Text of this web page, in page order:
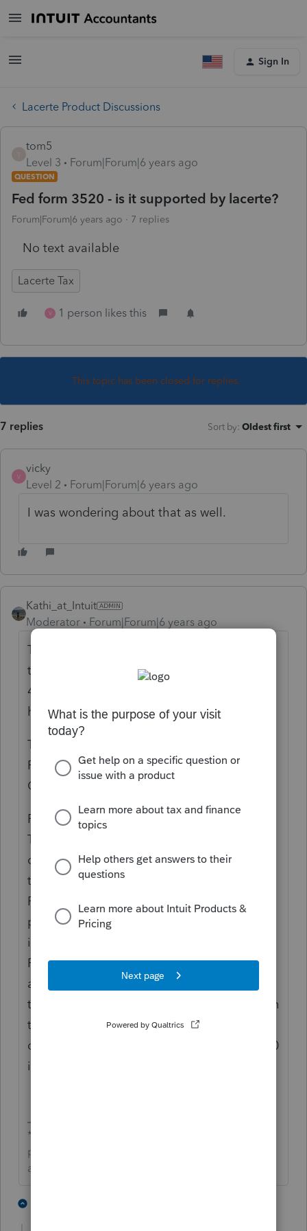
Sign In
Lacerte Product Discussions
tom5
Level 3
Forum|Forum|6 years ago
QUESTION
Fed form 3520 - is it supported by lacerte?
Forum|Forum|6 years ago 7 replies
No text available
Lacerte Tax
V 1 person likes this
This topic has been closed for replies.
7 replies Sort by: Oldest first
V
vicky
Level 2
Forum|Forum|6 years ago
I was wondering about that as well.
Kathi_at_Intuit
Moderator
Forum|Forum|6 years ago
Thank you for stopping by the community
today. This form is not supported. In screen
45.3 there is input for this form and the F1
help says:
Tax on Transactions with Foreign Trusts and
Receipts of Foreign Gifts (3520)
Other Taxes Screen 45; Code 115
Form 3520 “Annual Return to Report
Transactions with Foreign Trusts and Receipt
of Certain Foreign Gifts” is not supported in
the Lacerte Individual Income Tax program.
Refer to Form 3520 instructions for the
purpose of the form and who must file
instructions. If the taxpayer needs to file
Form 3520, it must be manually prepared,
and the additional tax should be entered in
this field. The amount entered is reported on
the Taxes line of Schedule 2 labeled with a
code of “ADT” in accordance with Form 3520
instructions.
**Click the 👍Thumbs up icon to say thanks on a
post, and click Best Answer to mark the post that
answered your question.**